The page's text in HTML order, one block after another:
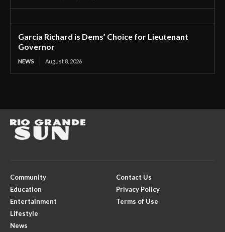
Garcia Richard is Dems’ Choice for Lieutenant
Governor
NEWS August 8, 2026
Community
Education
Entertainment
Lifestyle
News
Contact Us
Privacy Policy
Terms of Use